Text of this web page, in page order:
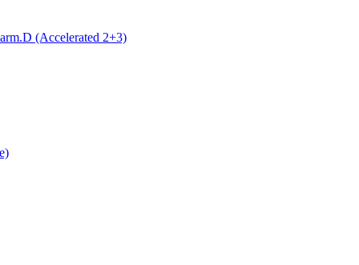
(Accelerated 2+3)